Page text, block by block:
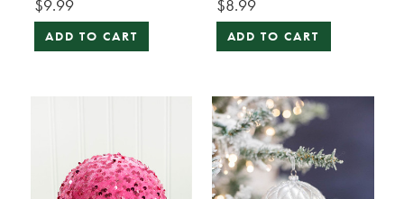
$9.99
ADD TO CART
$8.99
ADD TO CART